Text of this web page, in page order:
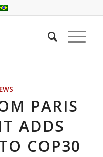
PARIS
ADDS
COP30